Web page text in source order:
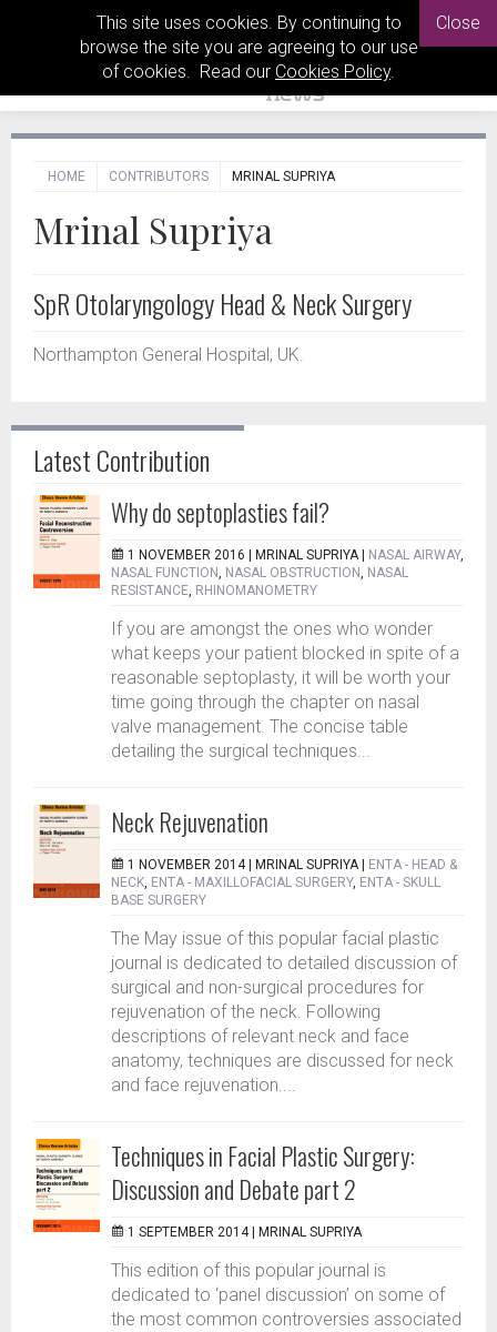
This site uses cookies. By continuing to
browse the site you are agreeing to our use
of cookies. Read our Cookies Policy.
Close
HOME CONTRIBUTORS MRINAL SUPRIYA
Mrinal Supriya
SpR Otolaryngology Head & Neck Surgery
Northampton General Hospital, UK.
Latest Contribution
Why do septoplasties fail?
1 NOVEMBER 2016 | MRINAL SUPRIYA NASAL AIRWAY,
NASAL FUNCTION, NASAL OBSTRUCTION, NASAL
RESISTANCE, RHINOMANOMETRY
If you are amongst the ones who wonder
what keeps your patient blocked in spite of a
reasonable septoplasty, it will be worth your
time going through the chapter on nasal
valve management. The concise table
detailing the surgical techniques...
Neck Rejuvenation
1 NOVEMBER 2014 | MRINAL SUPRIYA
ENTA - HEAD &
NECK, ENTA - MAXILLOFACIAL SURGERY, ENTA - SKULL
BASE SURGERY
The May issue of this popular facial plastic
journal is dedicated to detailed discussion of
surgical and non-surgical procedures for
rejuvenation of the neck. Following
descriptions of relevant neck and face
anatomy, techniques are discussed for neck
and face rejuvenation....
Techniques in Facial Plastic Surgery:
Discussion and Debate part 2
1 SEPTEMBER 2014 | MRINAL SUPRIYA
This edition of this popular journal is
dedicated to ‘panel discussion’ on some of
the most common controversies associated